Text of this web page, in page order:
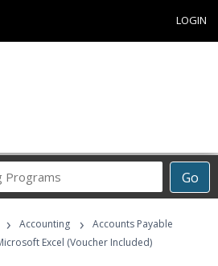
LOGIN
Go
Career
Programs
› Accounting ›
Accounts Payable
Excel (Voucher Included)